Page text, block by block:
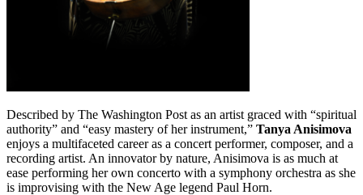
Described by The Washington Post as an artist graced with “spiritual
authority” and “easy mastery of her instrument,” Tanya Anisimova
enjoys a multifaceted career as a concert performer, composer, and a
recording artist. An innovator by nature, Anisimova is as much at
ease performing her own concerto with a symphony orchestra as she
is improvising with the New Age legend Paul Horn.